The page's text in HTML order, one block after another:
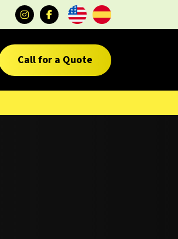
Call for a Quote